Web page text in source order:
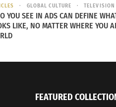
people who view him
GLOBAL CULTURE TELEVISION
YOU SEE IN ADS CAN DEFINE
LIKE, NO MATTER WHERE YOU
FEATURED